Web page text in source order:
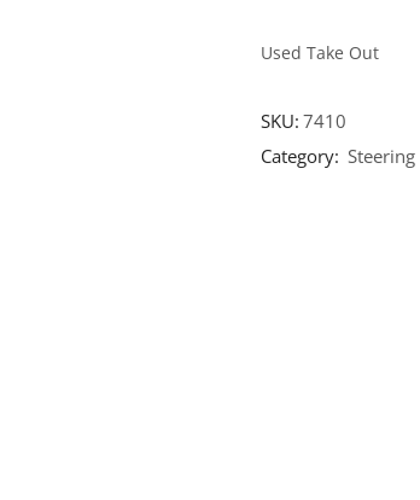
Used Take Out
SKU:7410
Category: Steering